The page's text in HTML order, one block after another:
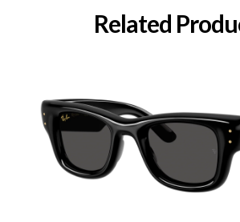
Related